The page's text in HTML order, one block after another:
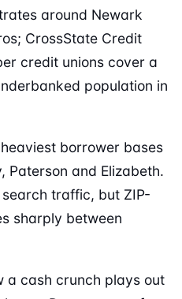
around Newark
CrossState Credit
credit unions cover a
population in
borrower bases
Paterson and Elizabeth.
traffic, but ZIP-
sharply between
a cash crunch plays out